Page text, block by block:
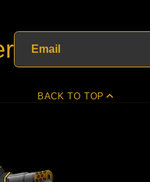
BACK TO TOP